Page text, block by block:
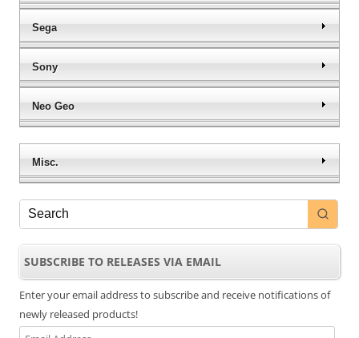
Sega
Sony
Neo Geo
Misc.
SUBSCRIBE TO RELEASES VIA EMAIL
Enter your email address to subscribe and receive notifications of
newly released products!
Email